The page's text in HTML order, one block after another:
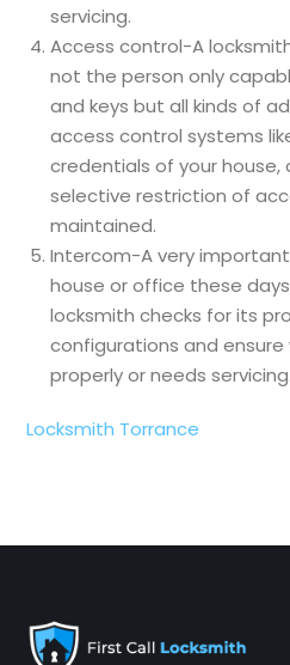
servicing.
Access control-A
not the person only
and keys but all kinds of
access control systems
credentials of your
selective restriction of
maintained.
Intercom-A very
house or office these
locksmith checks for its
configurations and ensure
properly or needs servicing.
Locksmith Torrance